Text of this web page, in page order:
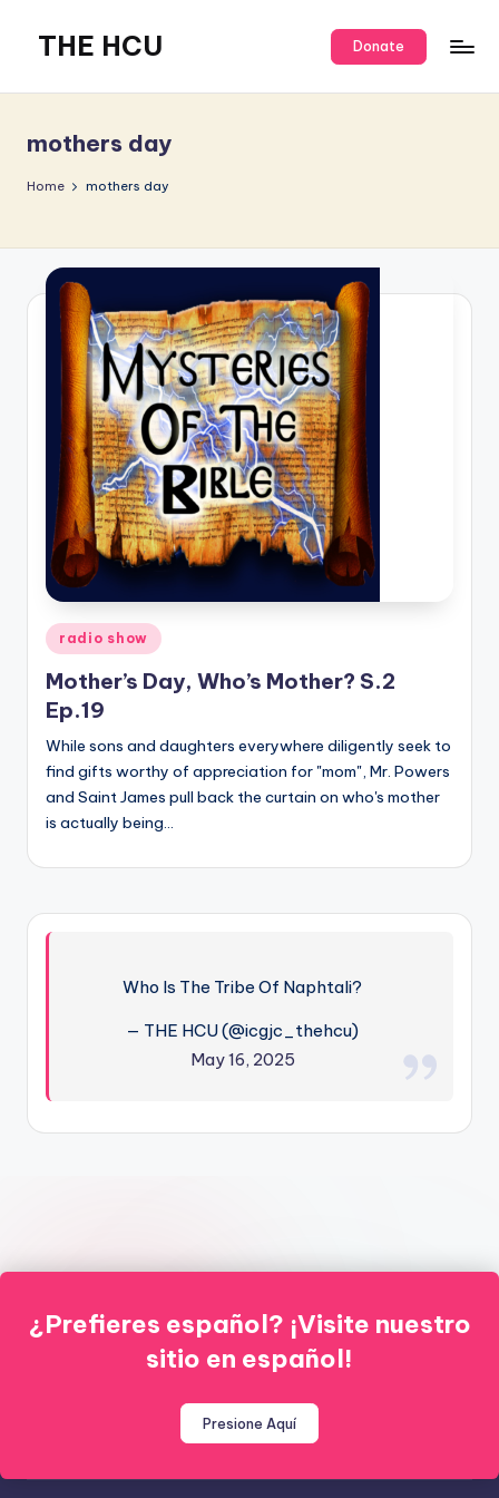
THE HCU Donate
mothers day
Home mothers day
Posted
in
radio show
Mother’s Day, Who’s Mother? S.2
Ep.19
While sons and daughters everywhere diligently seek to
find gifts worthy of appreciation for "mom", Mr. Powers
and Saint James pull back the curtain on who's mother
is actually being…
Who Is The Tribe Of Naphtali?
— THE HCU (@icgjc_thehcu)
May 16, 2025
¿Prefieres español? ¡Visite nuestro
sitio en español!
Presione Aquí